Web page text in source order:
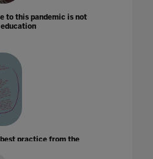
to this pandemic is not
practice from the